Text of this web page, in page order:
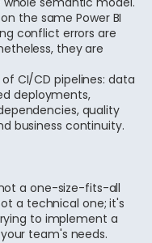
on the same Power BI
conflict errors are
they are
CI/CD pipelines: data
deployments,
quality
business continuity.
a one-size-fits-all
a technical one; it's
to implement a
team's needs.